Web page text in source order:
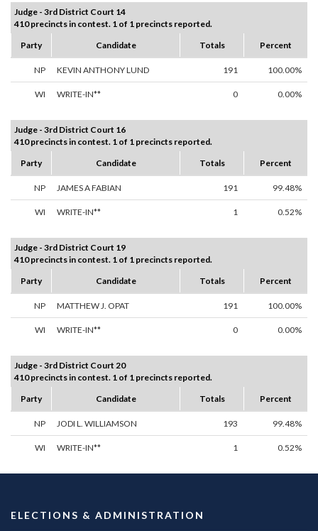
Judge - 3rd District Court 14
410 precincts in contest. 1 of 1 precincts reported.
Party
Candidate Totals Percent
NP KEVIN ANTHONY LUND 191 100.00%
WI WRITE-IN** 0 0.00%
Judge - 3rd District Court 16
410 precincts in contest. 1 of 1 precincts reported.
Party
Candidate Totals Percent
NP JAMES A FABIAN 191 99.48%
WI WRITE-IN** 1 0.52%
Judge - 3rd District Court 19
410 precincts in contest. 1 of 1 precincts reported.
Party
Candidate Totals Percent
NP MATTHEW J. OPAT 191 100.00%
WI WRITE-IN** 0 0.00%
Judge - 3rd District Court 20
410 precincts in contest. 1 of 1 precincts reported.
Party
Candidate Totals Percent
NP JODI L. WILLIAMSON 193 99.48%
WI WRITE-IN** 1 0.52%
ELECTIONS & ADMINISTRATION